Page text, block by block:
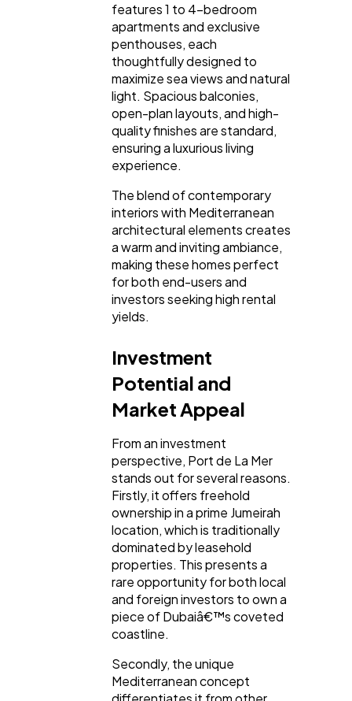
features 1 to 4-bedroom
apartments and exclusive
penthouses, each
thoughtfully designed to
maximize sea views and natural
light. Spacious balconies,
open-plan layouts, and high-
quality finishes are standard,
ensuring a luxurious living
experience.
The blend of contemporary
interiors with Mediterranean
architectural elements creates
a warm and inviting ambiance,
making these homes perfect
for both end-users and
investors seeking high rental
yields.
Investment
Potential and
Market Appeal
From an investment
perspective, Port de La Mer
stands out for several reasons.
Firstly, it offers freehold
ownership in a prime Jumeirah
location, which is traditionally
dominated by leasehold
properties. This presents a
rare opportunity for both local
and foreign investors to own a
piece of Dubaiâ€™s coveted
coastline.
Secondly, the unique
Mediterranean concept